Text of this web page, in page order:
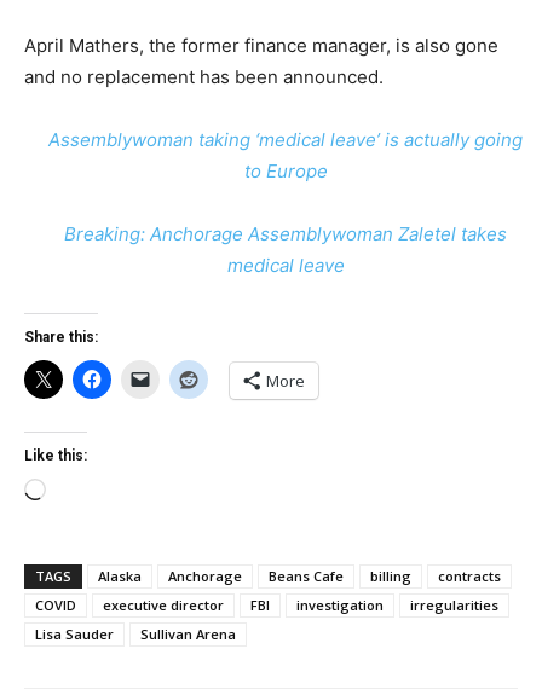
April Mathers, the former finance manager, is also gone
and no replacement has been announced.
Assemblywoman taking ‘medical leave’ is actually going
to Europe
Breaking: Anchorage Assemblywoman Zaletel takes
medical leave
Share this:
More
Like this:
Loading…
TAGS Alaska Anchorage Beans Cafe billing
contracts
COVID
executive director FBI investigation
irregularities
Lisa Sauder
Sullivan Arena